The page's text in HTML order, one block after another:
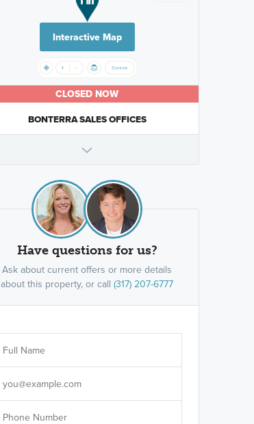
Interactive Map
CLOSED NOW
BONTERRA SALES OFFICES
Have questions for us?
Ask about current offers or more details
about this property, or call (317) 207-6777